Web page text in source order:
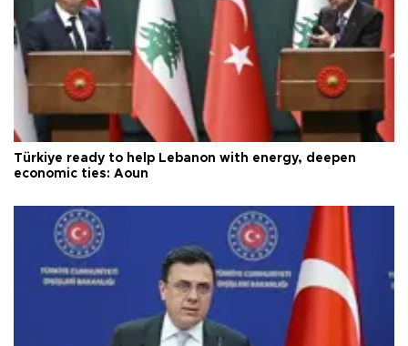
Türkiye ready to help Lebanon with energy, deepen
economic ties: Aoun